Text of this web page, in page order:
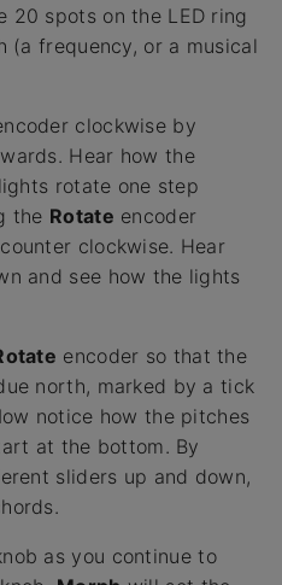
20 spots on the LED ring
(a frequency, or a musical
clockwise by
Hear how the
rotate one step
the Rotate encoder
clockwise. Hear
and see how the lights
encoder so that the
north, marked by a tick
notice how the pitches
at the bottom. By
sliders up and down,
as you continue to